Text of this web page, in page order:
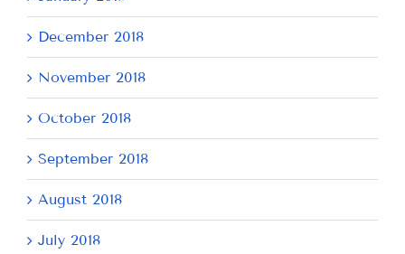
December 2018
November 2018
October 2018
September 2018
August 2018
July 2018